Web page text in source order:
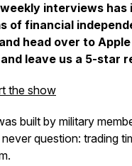
interviews has
of financial
head over to
leave us a 5-star
the show
built by military
question: trading